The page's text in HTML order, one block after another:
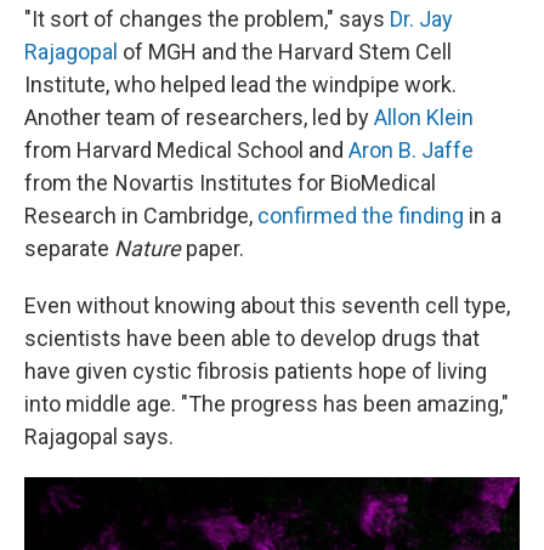
"It sort of changes the problem," says Dr. Jay
Rajagopal of MGH and the Harvard Stem Cell
Institute, who helped lead the windpipe work.
Another team of researchers, led byAllon Klein
from Harvard Medical School and Aron B. Jaffe
from the Novartis Institutes for BioMedical
Research in Cambridge, confirmed the finding in a
separate Naturepaper.
Even without knowing about this seventh cell type,
scientists have been able to develop drugs that
have given cystic fibrosis patients hope of living
into middle age. "The progress has been amazing,"
Rajagopal says.